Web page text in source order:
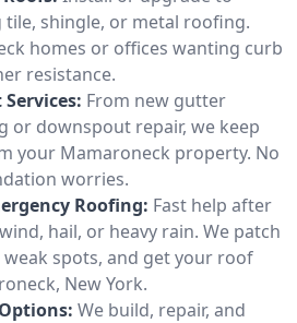
shingle, or metal roofing.
homes or offices wanting curb
resistance.
From new gutter
or downspout repair, we keep
your Mamaroneck property. No
worries.
Roofing: Fast help after
hail, or heavy rain. We patch
spots, and get your roof
New York.
We build, repair, and